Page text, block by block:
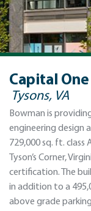
Capital
Tysons, VA
Bowman is
engineering design
729,000 sq. ft.
Tyson’s Corner,
certification. The
in addition to a
above grade